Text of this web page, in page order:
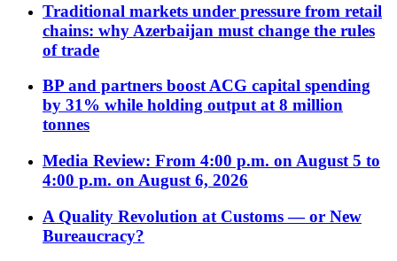
Traditional markets under pressure from retail
chains: why Azerbaijan must change the rules
of trade
BP and partners boost ACG capital spending
by 31% while holding output at 8 million
tonnes
Media Review: From 4:00 p.m. on August 5 to
4:00 p.m. on August 6, 2026
A Quality Revolution at Customs — or New
Bureaucracy?